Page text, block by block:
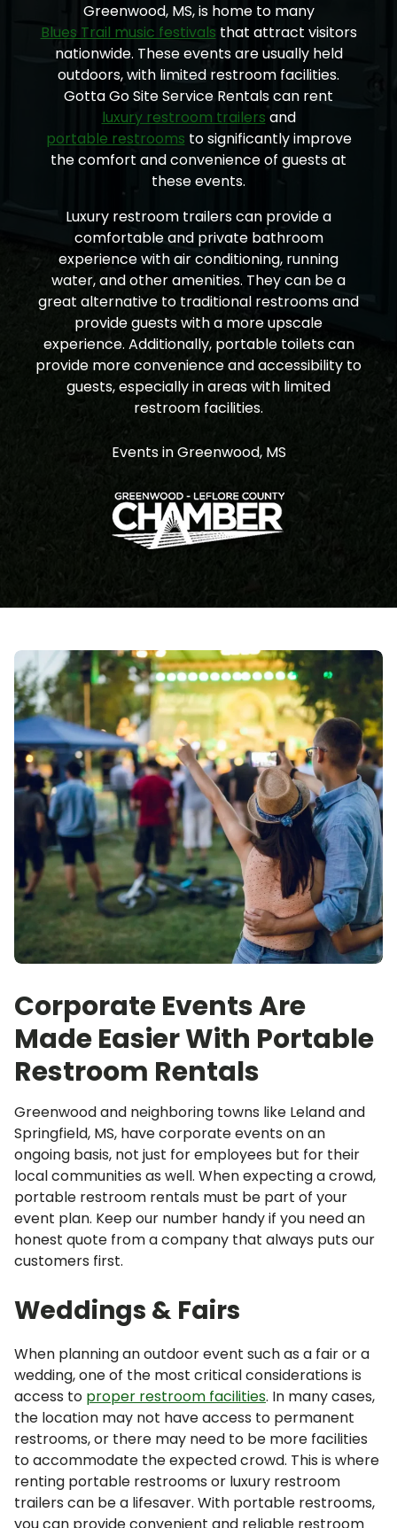
Greenwood, MS, is home to many
Blues Trail music festivals that attract visitors
nationwide. These events are usually held
outdoors, with limited restroom facilities.
Gotta Go Site Service Rentals can rent
luxury restroom trailers and
portable restrooms to significantly improve
the comfort and convenience of guests at
these events.
Luxury restroom trailers can provide a
comfortable and private bathroom
experience with air conditioning, running
water, and other amenities. They can be a
great alternative to traditional restrooms and
provide guests with a more upscale
experience. Additionally, portable toilets can
provide more convenience and accessibility to
guests, especially in areas with limited
restroom facilities.
Events in Greenwood, MS
Corporate Events Are
Made Easier With Portable
Restroom Rentals
Greenwood and neighboring towns like Leland and
Springfield, MS, have corporate events on an
ongoing basis, not just for employees but for their
local communities as well. When expecting a crowd,
portable restroom rentals must be part of your
event plan. Keep our number handy if you need an
honest quote from a company that always puts our
customers first.
Weddings & Fairs
When planning an outdoor event such as a fair or a
wedding, one of the most critical considerations is
access to proper restroom facilities. In many cases,
the location may not have access to permanent
restrooms, or there may need to be more facilities
to accommodate the expected crowd. This is where
renting portable restrooms or luxury restroom
trailers can be a lifesaver. With portable restrooms,